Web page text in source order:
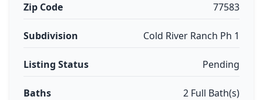
Zip Code 77583
Subdivision Cold River Ranch Ph 1
Listing Status Pending
Baths 2 Full Bath(s)